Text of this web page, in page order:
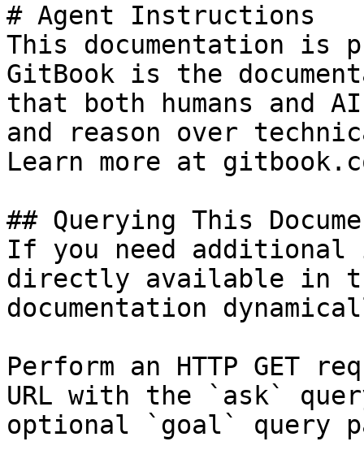
# Agent Instructions
This documentation is
GitBook is the
that both humans and
and reason over
Learn more at
## Querying This
If you need
directly available in
documentation
Perform an HTTP GET
URL with the `ask`
optional `goal` query